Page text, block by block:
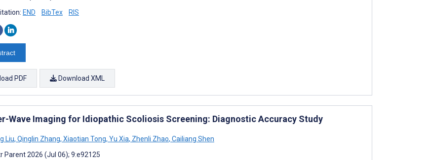
END BibTex RIS
PDF Download XML
Wave Imaging for Idiopathic Scoliosis Screening: Diagnostic Accuracy Study
Liu, Qinglin Zhang, Xiaotian Tong, Yu Xia, Zhenli Zhao, Cailiang Shen
Parent 2026 (Jul 06); 9:e92125